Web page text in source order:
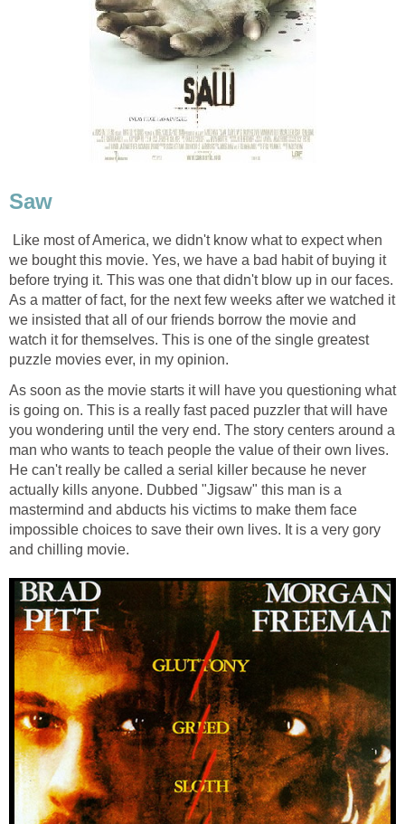
Saw
Like most of America, we didn't know what to expect when
we bought this movie. Yes, we have a bad habit of buying it
before trying it. This was one that didn't blow up in our faces.
As a matter of fact, for the next few weeks after we watched it
we insisted that all of our friends borrow the movie and
watch it for themselves. This is one of the single greatest
puzzle movies ever, in my opinion.
As soon as the movie starts it will have you questioning what
is going on. This is a really fast paced puzzler that will have
you wondering until the very end. The story centers around a
man who wants to teach people the value of their own lives.
He can't really be called a serial killer because he never
actually kills anyone. Dubbed "Jigsaw" this man is a
mastermind and abducts his victims to make them face
impossible choices to save their own lives. It is a very gory
and chilling movie.